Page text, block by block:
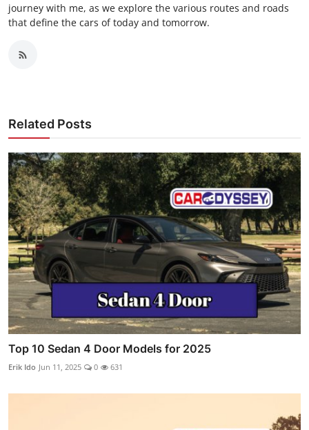
journey with me, as we explore the various routes and roads
that define the cars of today and tomorrow.
Related Posts
Top 10 Sedan 4 Door Models for 2025
Erik Ido Jun 11, 2025 0 631